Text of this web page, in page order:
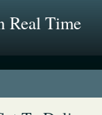
Real Time